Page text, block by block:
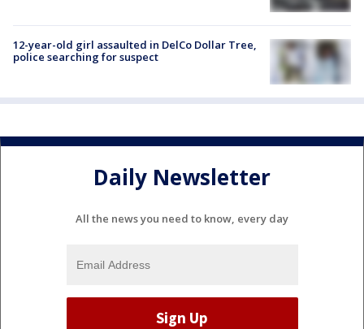
12-year-old girl assaulted in DelCo Dollar Tree,
police searching for suspect
Daily Newsletter
All the news you need to know, every day